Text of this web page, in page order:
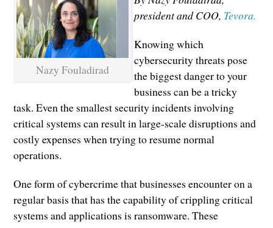
Nazy Fouladirad
president and COO, Tevora.
Knowing which
cybersecurity threats pose
the biggest danger to your
business can be a tricky
task. Even the smallest security incidents involving
critical systems can result in large-scale disruptions and
costly expenses when trying to resume normal
operations.
One form of cybercrime that businesses encounter on a
regular basis that has the capability of crippling critical
systems and applications is ransomware. These